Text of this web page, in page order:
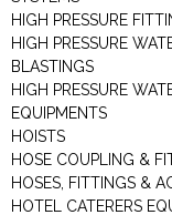
HIGH PRESSURE
HIGH PRESSURE
BLASTINGS
HIGH PRESSURE
EQUIPMENTS
HOISTS
HOSE COUPLING &
HOSES, FITTINGS &
HOTEL CATERERS